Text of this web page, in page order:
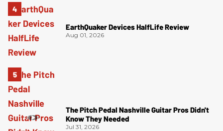
EarthQuaker Devices HalfLife Review
Aug 01, 2026
The Pitch Pedal Nashville Guitar Pros Didn't
Know They Needed
Jul 31, 2026